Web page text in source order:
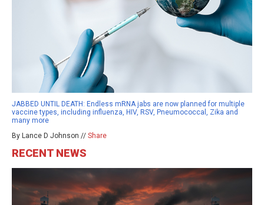
JABBED UNTIL DEATH: Endless mRNA jabs are now planned for multiple
vaccine types, including influenza, HIV, RSV, Pneumococcal, Zika and
many more
By Lance D Johnson // Share
RECENT NEWS